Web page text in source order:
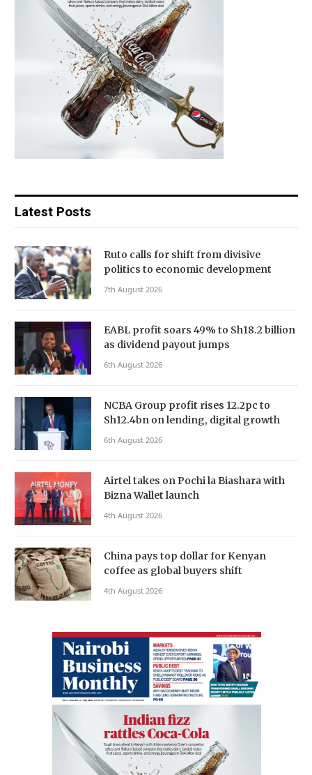
Latest Posts
Ruto calls for shift from divisive
politics to economic development
7th August 2026
EABL profit soars 49% to Sh18.2 billion
as dividend payout jumps
6th August 2026
NCBA Group profit rises 12.2pc to
Sh12.4bn on lending, digital growth
6th August 2026
Airtel takes on Pochi la Biashara with
Bizna Wallet launch
4th August 2026
China pays top dollar for Kenyan
coffee as global buyers shift
4th August 2026